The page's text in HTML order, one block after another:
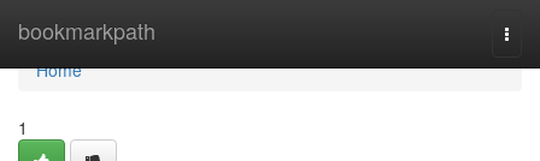
bookmarkpath
Home
Home
1